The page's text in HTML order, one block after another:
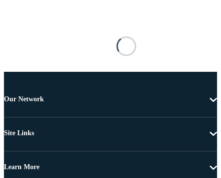
Our Network
Site Links
Learn More